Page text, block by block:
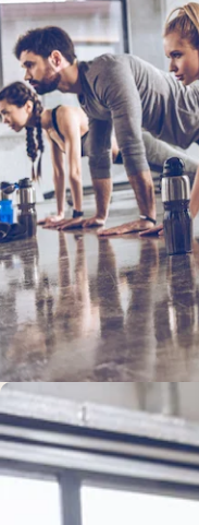
”Protein Powder“
”Overnight Oats“
”Vegan protein“
”Collagen“
”Micellar Casein“